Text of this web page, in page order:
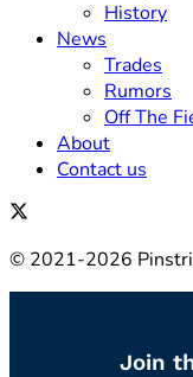
History
News
Trades
Rumors
Off The
About
Contact us
© 2021-2026
Join